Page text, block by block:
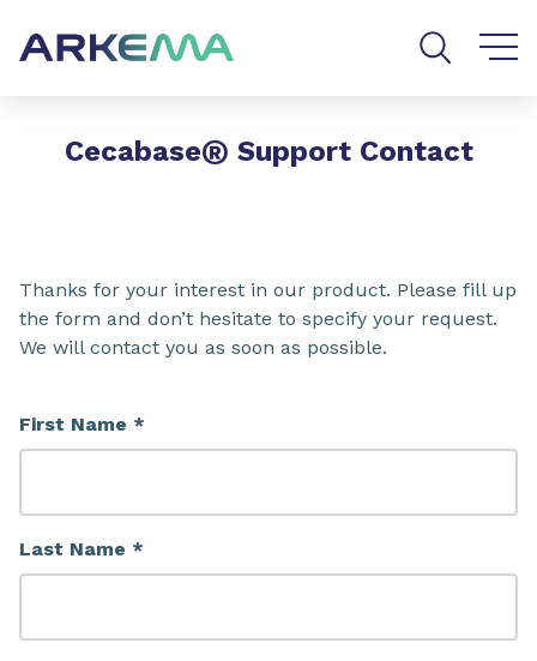
Cecabase® Support Contact
Thanks for your interest in our product. Please fill up
the form and don’t hesitate to specify your request.
We will contact you as soon as possible.
First Name *
Last Name *